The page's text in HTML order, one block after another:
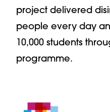
project delivered
people every day
10,000 students
programme.